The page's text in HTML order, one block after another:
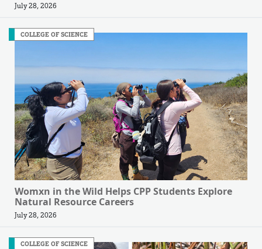
July 28, 2026
COLLEGE OF SCIENCE
Womxn in the Wild Helps CPP Students Explore
Natural Resource Careers
July 28, 2026
COLLEGE OF SCIENCE